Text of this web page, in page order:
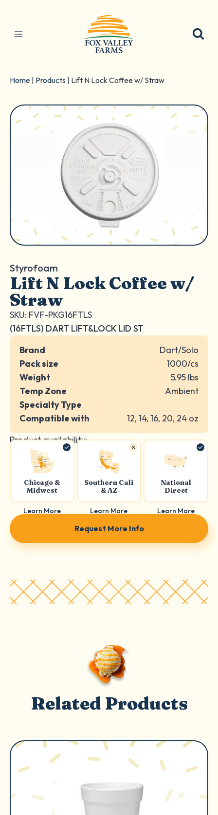
content
Home Products Lift N Lock Coffee w/ Straw
Styrofoam
Lift N Lock Coffee w/
Straw
SKU: FVF-PKG16FTLS
(16FTLS) DART LIFT&LOCK LID ST
Brand
Dart/Solo
Pack size
1000/cs
Weight
5.95 lbs
Temp Zone
Ambient
Specialty Type
Compatible with
12, 14, 16, 20, 24 oz
Product availability:
Chicago &
Midwest
Learn More
Southern Cali
& AZ
Learn More
National
Direct
Learn More
Request More Info
Related Products